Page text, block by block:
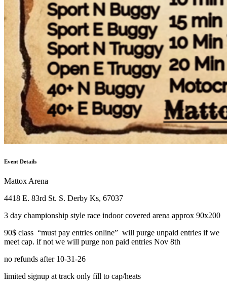
Event Details
Mattox Arena
4418 E. 83rd St. S. Derby Ks, 67037
3 day championship style race indoor covered arena approx 90x200
90$ class “must pay entries online” will purge unpaid entries if we
meet cap. if not we will purge non paid entries Nov 8th
no refunds after 10-31-26
limited signup at track only fill to cap/heats